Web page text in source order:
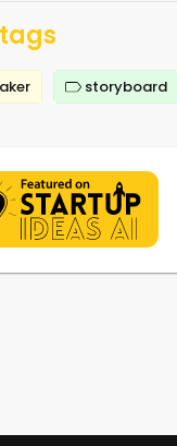
storyboard